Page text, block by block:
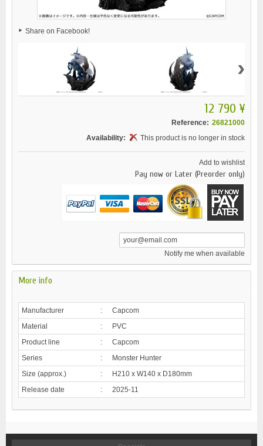
Share on Facebook!
›
12 790 ¥
Reference: 26821000
Availability:
This product is no longer in stock
Add to wishlist
Pay now or Later (Preorder only)
Notify me when available
More info
Manufacturer :
Capcom
Material
:
PVC
Product line
:
Capcom
Series
:
Monster Hunter
Size (approx.)
:
H210 x W140 x D180mm
Release date
: 2025-11